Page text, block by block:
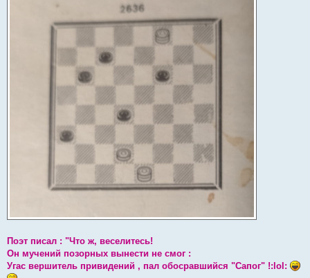
Поэт писал : "Что ж, веселитесь!
Он мучений позорных вынести не смог :
Угас вершитель привидений , пал обосравшийся "Сапог" !:lol: